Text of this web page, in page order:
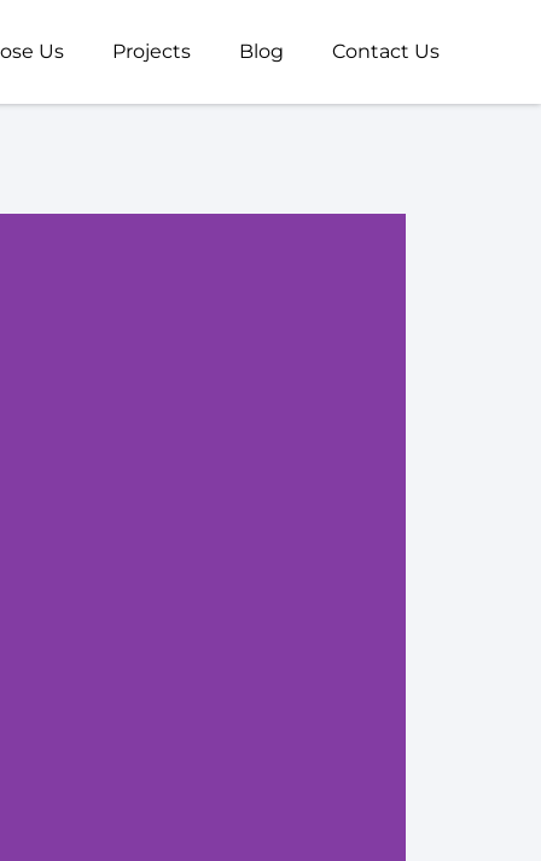
Us Projects Blog Contact Us